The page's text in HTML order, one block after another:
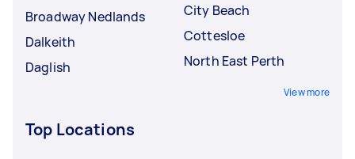
Broadway Nedlands
Dalkeith
Daglish
City Beach
Cottesloe
North East Perth
View more
Top Locations